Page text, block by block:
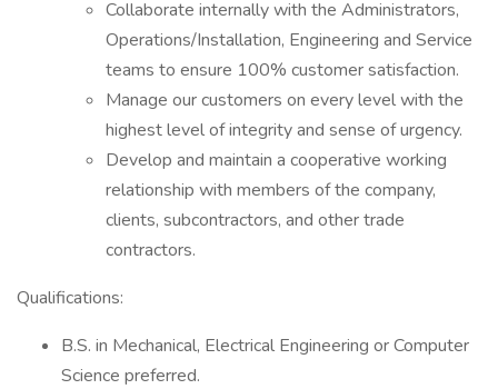
Collaborate internally with the Administrators,
Operations/Installation, Engineering and Service
teams to ensure 100% customer satisfaction.
Manage our customers on every level with the
highest level of integrity and sense of urgency.
Develop and maintain a cooperative working
relationship with members of the company,
clients, subcontractors, and other trade
contractors.
Qualifications:
B.S. in Mechanical, Electrical Engineering or Computer
Science preferred.